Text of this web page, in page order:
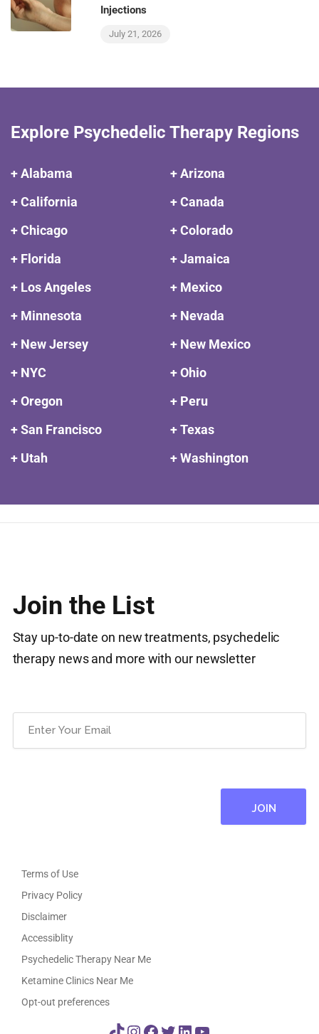
Injections
July 21, 2026
Explore Psychedelic Therapy Regions
+ Alabama
+ Arizona
+ California
+ Canada
+ Chicago
+ Colorado
+ Florida
+ Jamaica
+ Los Angeles
+ Mexico
+ Minnesota
+ Nevada
+ New Jersey
+ New Mexico
+ NYC
+ Ohio
+ Oregon
+ Peru
+ San Francisco
+ Texas
+ Utah
+ Washington
Join the List
Stay up-to-date on new treatments, psychedelic
therapy news and more with our newsletter
Terms of Use
Privacy Policy
Disclaimer
Accessiblity
Psychedelic Therapy Near Me
Ketamine Clinics Near Me
Opt-out preferences